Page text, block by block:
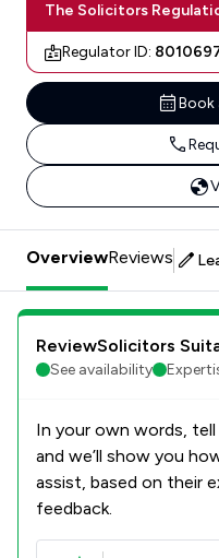
The Solicitors
Regulator ID:
OverviewReviews
ReviewSolicitors
See availability
In your own words,
and we’ll show you
assist, based on their
feedback.